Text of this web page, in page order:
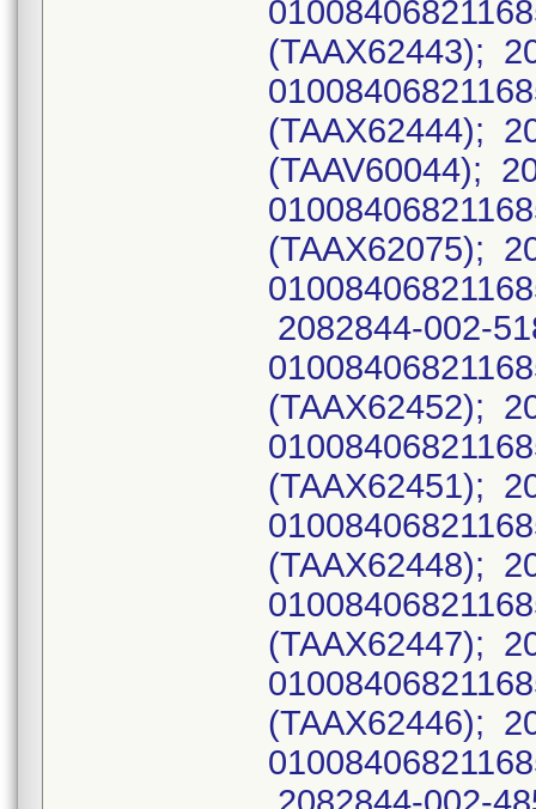
(TAAX62443);
(TAAX62444);
(TAAV60044);
(TAAX62075);
2082844-002-
(TAAX62452);
(TAAX62451);
(TAAX62448);
(TAAX62447);
(TAAX62446);